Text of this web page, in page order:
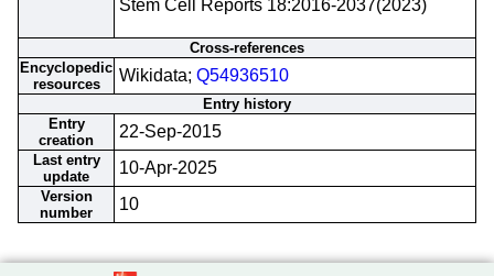
Stem Cell Reports 18:2016-2037(2023)
Cross-references
Encyclopedic
resources
Wikidata; Q54936510
Entry history
Entry
creation
22-Sep-2015
Last entry
update
10-Apr-2025
Version
number
10